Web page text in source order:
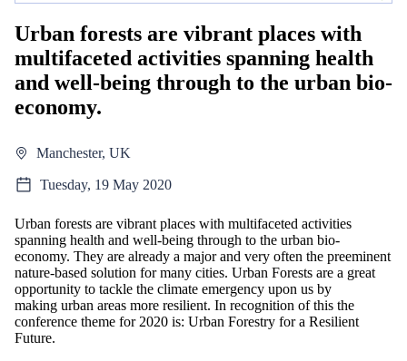
Urban forests are vibrant places with
multifaceted activities spanning health
and well-being through to the urban bio-
economy.
Manchester, UK
Tuesday, 19 May 2020
Urban forests are vibrant places with multifaceted activities
spanning health and well-being through to the urban bio-
economy. They are already a major and very often the preeminent
nature-based solution for many cities. Urban Forests are a great
opportunity to tackle the climate emergency upon us by
making urban areas more resilient. In recognition of this the
conference theme for 2020 is: Urban Forestry for a Resilient
Future.